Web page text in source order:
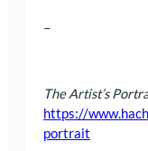
–
The Artist’s
https://
portrait